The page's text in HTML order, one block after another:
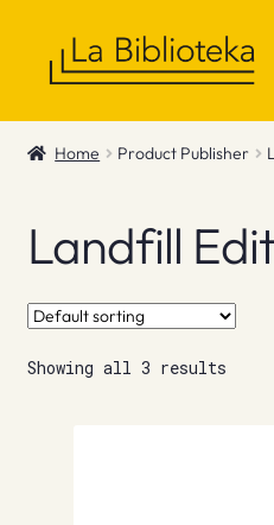
Shop
News & Recommendations
Info
Contact
Home Product Publisher
Landfill
Showing all 3 results